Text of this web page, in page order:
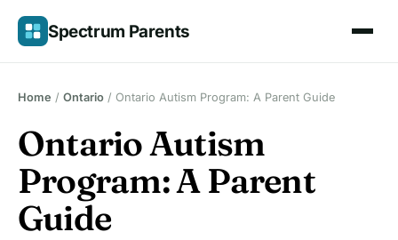
Skip
content
Spectrum Parents
Home / Ontario / Ontario Autism Program: A Parent Guide
Ontario Autism
Program: A Parent
Guide